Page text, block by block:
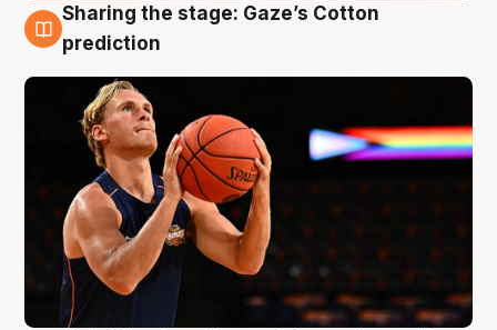
3 Aug
Sharing the stage: Gaze’s Cotton
prediction